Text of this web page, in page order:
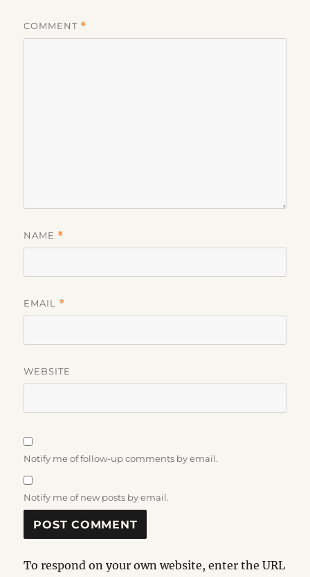
COMMENT *
NAME *
EMAIL *
WEBSITE
Notify me of follow-up comments by email.
Notify me of new posts by email.
To respond on your own website, enter the URL